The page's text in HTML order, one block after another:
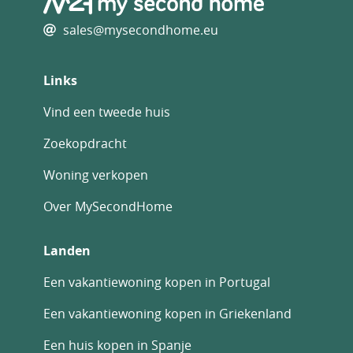
sales@mysecondhome.eu
Links
Vind een tweede huis
Zoekopdracht
Woning verkopen
Over MySecondHome
Landen
Een vakantiewoning kopen in Portugal
Een vakantiewoning kopen in Griekenland
Een huis kopen in Spanje